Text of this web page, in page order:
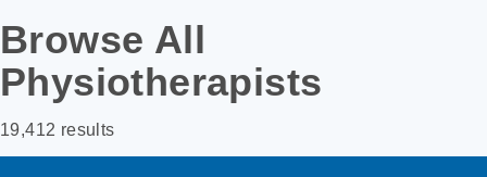
Browse All
Physiotherapists
19,412 results